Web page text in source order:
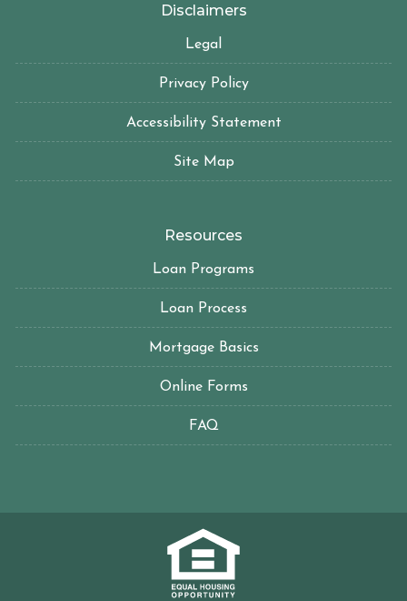
Disclaimers
Legal
Privacy Policy
Accessibility Statement
Site Map
Resources
Loan Programs
Loan Process
Mortgage Basics
Online Forms
FAQ